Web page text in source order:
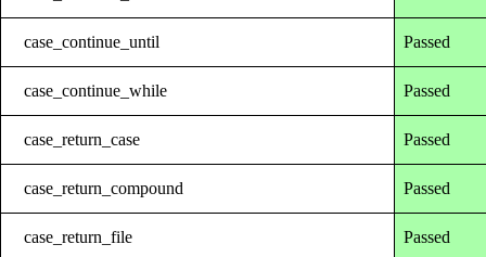
case_continue_until Passed
case_continue_while Passed
case_return_case Passed
case_return_compound Passed
case_return_file Passed